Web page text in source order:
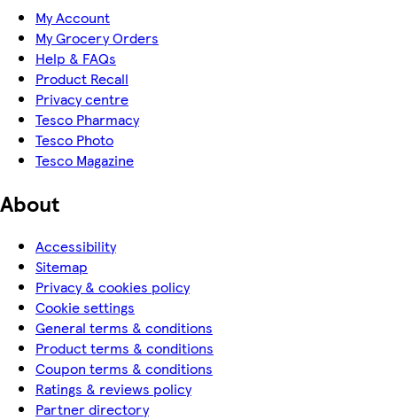
My Account
My Grocery Orders
Help & FAQs
Product Recall
Privacy centre
Tesco Pharmacy
Tesco Photo
Tesco Magazine
About
Accessibility
Sitemap
Privacy & cookies policy
Cookie settings
General terms & conditions
Product terms & conditions
Coupon terms & conditions
Ratings & reviews policy
Partner directory